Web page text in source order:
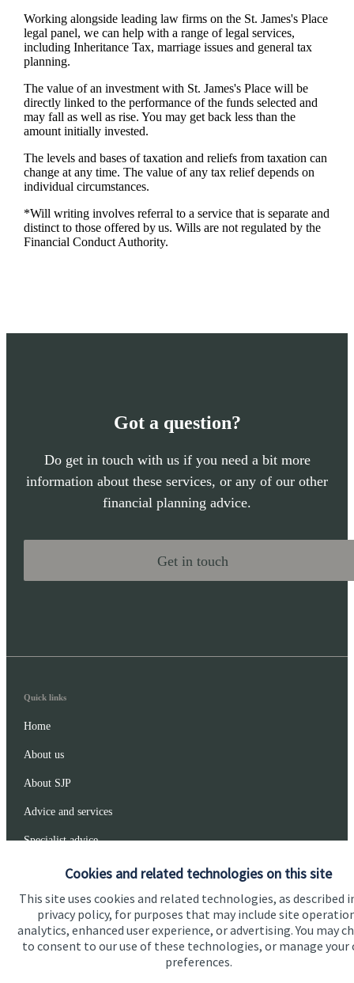
Cookies and related technologies on this site
This site uses cookies and related technologies, as described
privacy policy, for purposes that may include site
analytics, enhanced user experience, or advertising. You may
to consent to our use of these technologies, or manage your
preferences.
Working alongside leading law firms on the St. James'sPlace
legal panel, we can help with a range of legal services,
including Inheritance Tax, marriage issues and general tax
planning.
The value of an investment with St. James'sPlace will be
directly linked to the performance of the funds selected and
may fall as well as rise. You may get back less than the
amount initially invested.
The levels and bases of taxation and reliefs from taxation can
change at any time. The value of any tax relief depends on
individual circumstances.
*Will writing involves referral to a service that is separate and
distinct to those offered by us. Wills are not regulated by the
Financial Conduct Authority.
Got a question?
Do get in touch with us if you need a bit more
information about these services, or any of our other
financial planning advice.
Get in touch
Quick links
Home
About us
About SJP
Advice and services
Specialist advice
Get in touch
Get in touch